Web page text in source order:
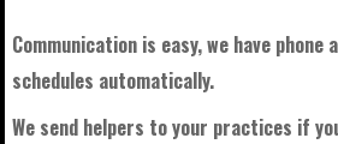
Communication is easy, we have
schedules automatically.
We send helpers to your practices if